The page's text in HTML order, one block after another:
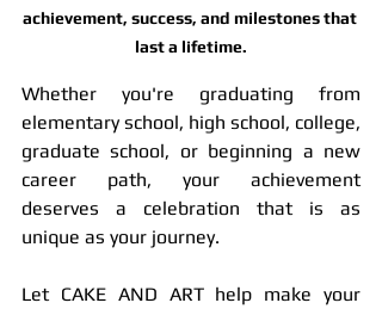
achievement, success, and milestones that
last a lifetime.
Whether you're graduating from
elementary school, high school, college,
graduate school, or beginning a new
career path, your achievement
deserves a celebration that is as
unique as your journey.
Let CAKE AND ART help make your